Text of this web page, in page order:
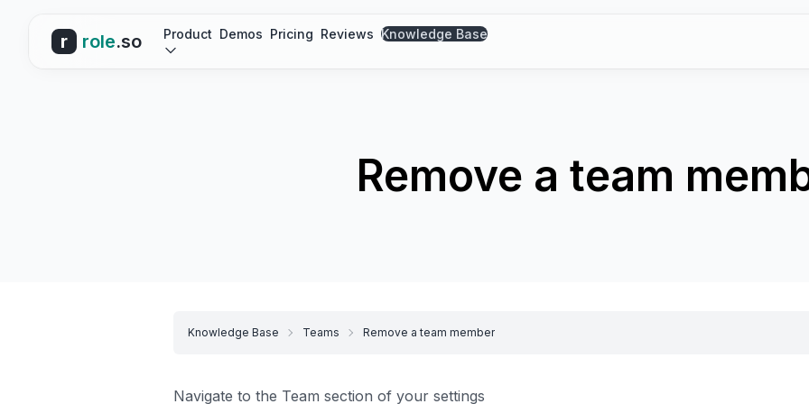
r role.so Product Demos Pricing Reviews Knowledge Base
Remove a team
Knowledge Base Teams Remove a team member
Navigate to the Team section of your settings